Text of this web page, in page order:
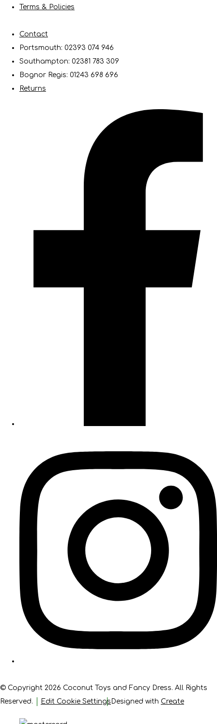
Terms & Policies
Contact
Portsmouth: 02393 074 946
Southampton: 02381 783 309
Bognor Regis: 01243 698 696
Returns
© Copyright 2026 Coconut Toys and Fancy Dress. All Rights
Reserved.
Edit Cookie Settings Designed with Create